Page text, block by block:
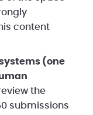
content
systems (one
the
submissions